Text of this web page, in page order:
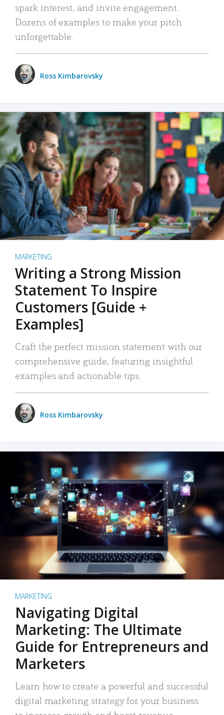
spark interest, and invite engagement.
Dozens of examples to make your pitch
unforgettable.
Ross Kimbarovsky
MARKETING
Writing a Strong Mission
Statement To Inspire
Customers [Guide +
Examples]
Craft the perfect mission statement with our
comprehensive guide, featuring insightful
examples and actionable tips.
Ross Kimbarovsky
MARKETING
Navigating Digital
Marketing: The Ultimate
Guide for Entrepreneurs and
Marketers
Learn how to create a powerful and successful
digital marketing strategy for your business